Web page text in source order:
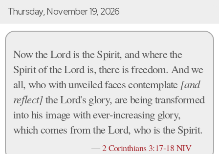
Thursday, November 19, 2026
Now the Lord is the Spirit, and where the
Spirit of the Lord is, there is freedom. And we
all, who with unveiled faces contemplate [and
reflect]the Lord's glory, are being transformed
into his image with ever-increasing glory,
which comes from the Lord, who is the Spirit.
—2 Corinthians 3:17-18 NIV